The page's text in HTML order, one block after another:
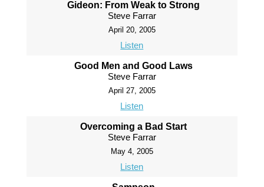
Gideon: From Weak to Strong
Steve Farrar
April 20, 2005
Listen
Good Men and Good Laws
Steve Farrar
April 27, 2005
Listen
Overcoming a Bad Start
Steve Farrar
May 4, 2005
Listen